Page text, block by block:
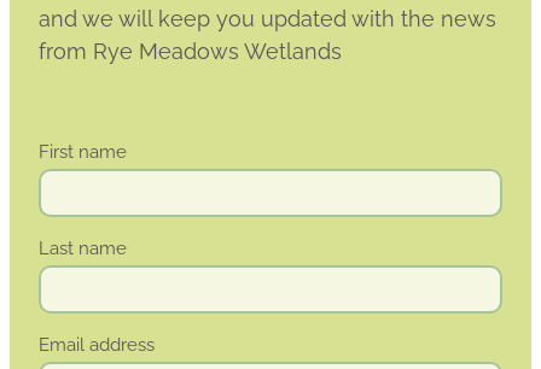
and we will keep you updated with the news
from Rye Meadows Wetlands
First name
Last name
Email address